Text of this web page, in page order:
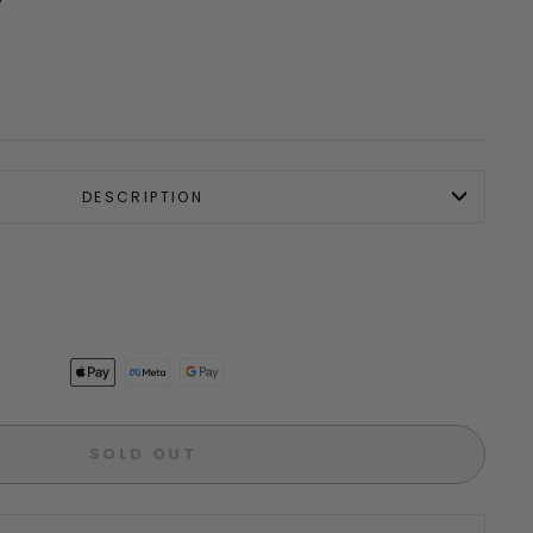
DESCRIPTION
SOLD OUT